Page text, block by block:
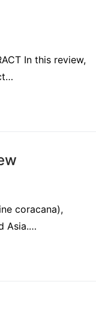
In this review,
coracana),
Asia.…